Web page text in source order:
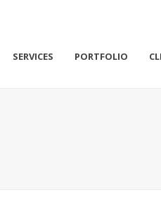
SERVICES PORTFOLIO